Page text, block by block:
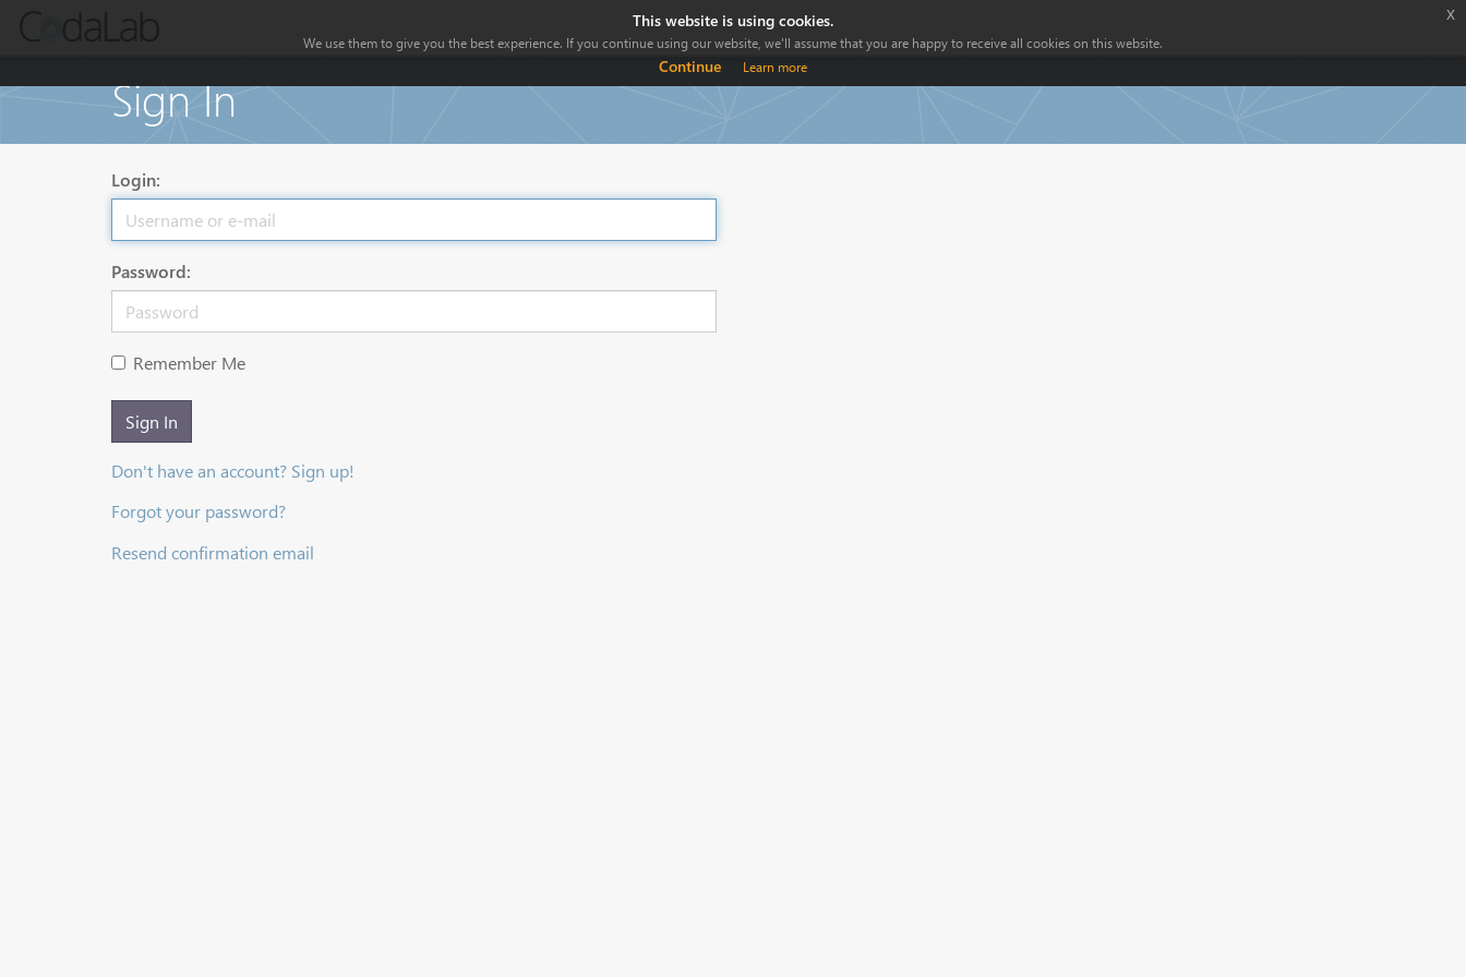
Sign In
Login:
Password:
Remember Me
Sign In
Don't have an account? Sign up!
Forgot your password?
Resend confirmation email
This website is using cookies.
We use them to give you the best experience. If you continue using our website, we'll assume that you are happy to receive all cookies on this website.
Continue Learn more
x